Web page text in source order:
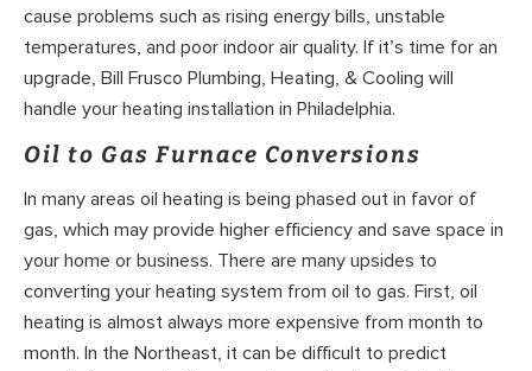
cause problems such as rising energy bills, unstable
temperatures, and poor indoor air quality. If it’s time for an
upgrade, Bill Frusco Plumbing, Heating, & Cooling will
handle your heating installation in Philadelphia.
Oil to Gas Furnace Conversions
In many areas oil heating is being phased out in favor of
gas, which may provide higher efficiency and save space in
your home or business. There are many upsides to
converting your heating system from oil to gas. First, oil
heating is almost always more expensive from month to
month. In the Northeast, it can be difficult to predict